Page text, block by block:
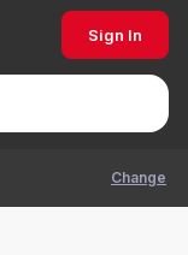
Sign In
Change